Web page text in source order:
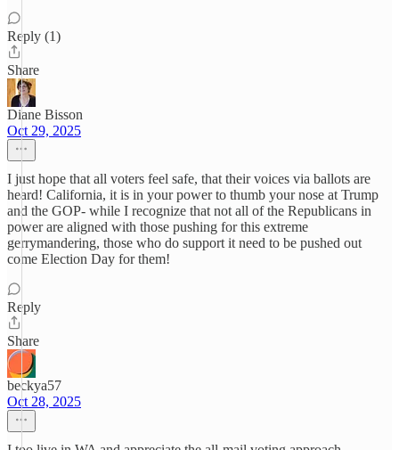
Reply (1)
Share
Diane Bisson
Oct 29, 2025
I just hope that all voters feel safe, that their voices via ballots are
heard! California, it is in your power to thumb your nose at Trump
and the GOP- while I recognize that not all of the Republicans in
power are aligned with those pushing for this extreme
gerrymandering, those who do support it need to be pushed out
come Election Day for them!
Reply
Share
beckya57
Oct 28, 2025